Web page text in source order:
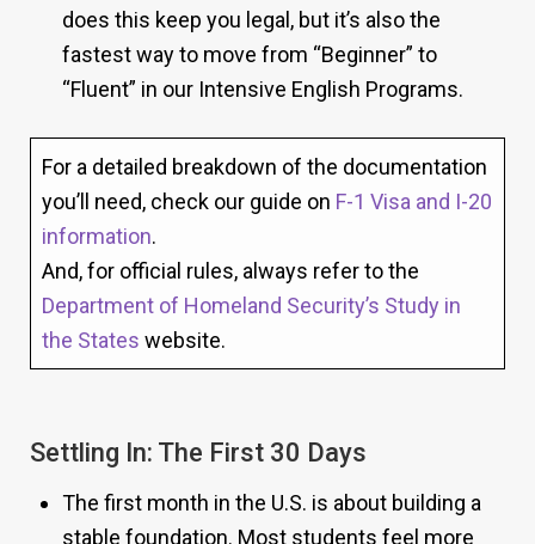
does this keep you legal, but it’s also the
fastest way to move from “Beginner” to
“Fluent” in our Intensive English Programs.
For a detailed breakdown of the documentation
you’ll need, check our guide on F-1 Visa and I-20
information.
And, for official rules, always refer to the
Department of Homeland Security’s Study in
the States website.
Settling In: The First 30 Days
The first month in the U.S. is about building a
stable foundation. Most students feel more